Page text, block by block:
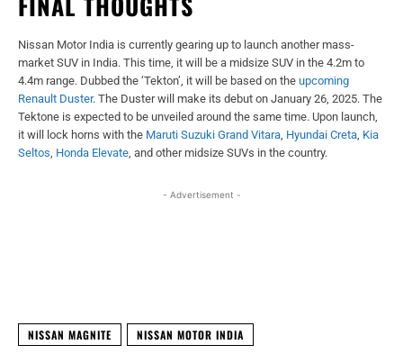
Nissan Motor India is currently gearing up to launch another mass-
market SUV in India. This time, it will be a midsize SUV in the 4.2m to
4.4m range. Dubbed the ‘Tekton’, it will be based on the upcoming
Renault Duster. The Duster will make its debut on January 26, 2025. The
Tektone is expected to be unveiled around the same time. Upon launch,
it will lock horns with the Maruti Suzuki Grand Vitara, Hyundai Creta, Kia
Seltos, Honda Elevate, and other midsize SUVs in the country.
- Advertisement -
NISSAN MAGNITE NISSAN MOTOR INDIA